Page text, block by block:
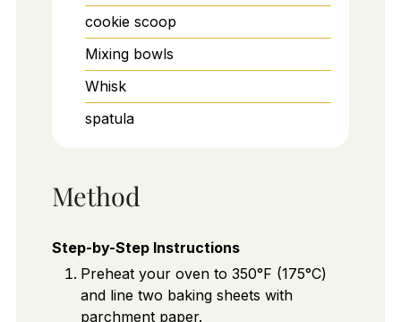
cookie scoop
Mixing bowls
Whisk
spatula
Method
Step-by-Step Instructions
Preheat your oven to 350°F (175°C)
and line two baking sheets with
parchment paper.